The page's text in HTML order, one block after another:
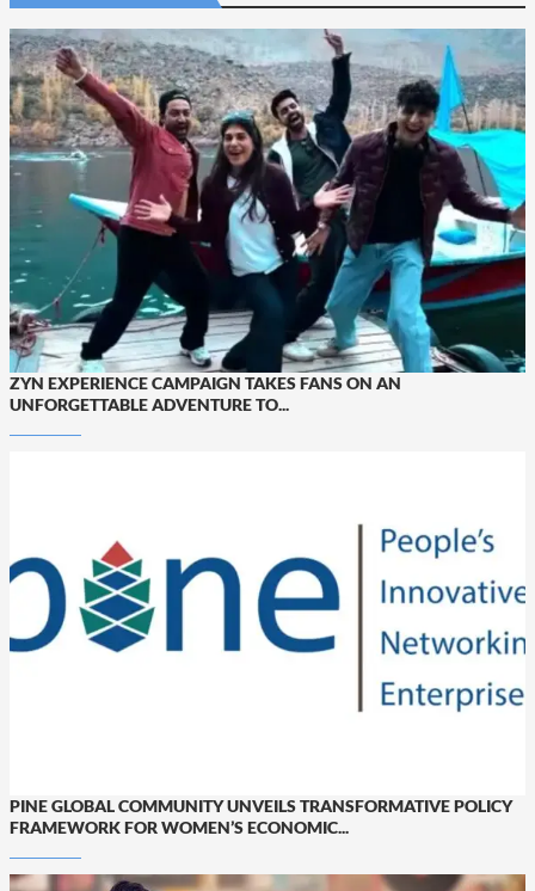
ZYN EXPERIENCE CAMPAIGN TAKES FANS ON AN
UNFORGETTABLE ADVENTURE TO...
PINE GLOBAL COMMUNITY UNVEILS TRANSFORMATIVE POLICY
FRAMEWORK FOR WOMEN’S ECONOMIC...